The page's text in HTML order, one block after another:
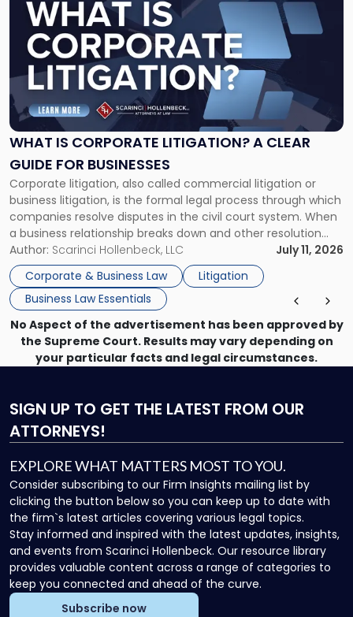
WHAT IS CORPORATE LITIGATION? A CLEAR
GUIDE FOR BUSINESSES
Corporate litigation, also called commercial litigation or
business litigation, is the formal legal process through which
companies resolve disputes in the civil court system. When
a business relationship breaks down and other resolution
methods have failed, litigation provides a structured legal
mechanism for asserting rights, recovering damages,
enforcing obligations, and obtaining court-ordered relief.
Unlike criminal […]
Author: Scarinci Hollenbeck, LLC
July 11, 2026
Corporate & Business Law
Litigation
Business Law Essentials
post
with
title
"What
Corporate
Litigation?
A
Guide
for
Businesses"
No Aspect of the advertisement has been approved by
the Supreme Court. Results may vary depending on
your particular facts and legal circumstances.
SIGN UP TO GET THE LATEST FROM OUR
ATTORNEYS!
EXPLORE WHAT MATTERS MOST TO YOU.
Consider subscribing to our Firm Insights mailing list by
clicking the button below so you can keep up to date with
the firm`s latest articles covering various legal topics.
Stay informed and inspired with the latest updates, insights,
and events from Scarinci Hollenbeck. Our resource library
provides valuable content across a range of categories to
keep you connected and ahead of the curve.
Subscribe now